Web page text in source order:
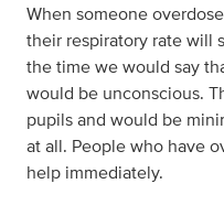
When someone
their respiratory rate will
the time we would say
would be unconscious.
pupils and would be
at all. People who have
help immediately.